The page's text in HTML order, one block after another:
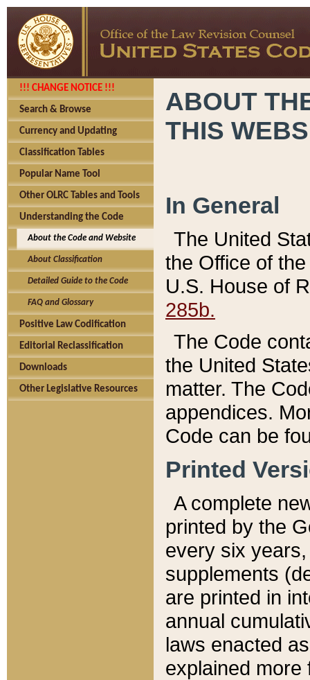
!!! CHANGE NOTICE !!!
Search & Browse
Currency and Updating
Classification Tables
Popular Name Tool
Other OLRC Tables and Tools
Understanding the Code
About the Code and Website
About Classification
Detailed Guide to the Code
FAQ and Glossary
Positive Law Codification
Editorial Reclassification
Downloads
Other Legislative Resources
ABOUT
THIS
In General
The United
the Office of
U.S. House of
285b.
The Code
the United
matter. The
appendices.
Code can be
Printed
A complete
printed by the
every six
supplements
are printed in
annual
laws enacted
explained more